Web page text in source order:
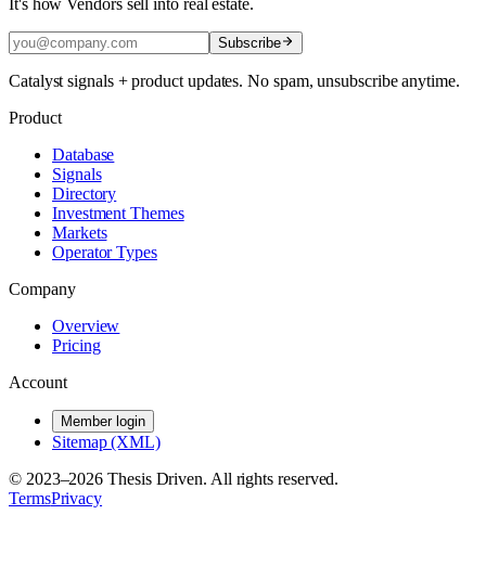
Subscribe
Catalyst signals + product updates. No spam, unsubscribe anytime.
Product
Database
Signals
Directory
Investment Themes
Markets
Operator Types
Company
Overview
Pricing
Account
Member login
Sitemap (XML)
© 2023–2026 Thesis Driven. All rights reserved.
TermsPrivacy